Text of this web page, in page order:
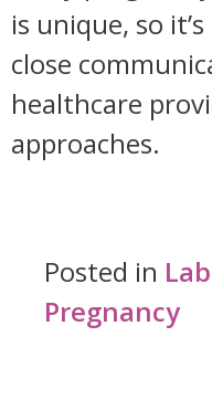
is unique, so
close
healthcare
approaches.
Posted in
Pregnancy